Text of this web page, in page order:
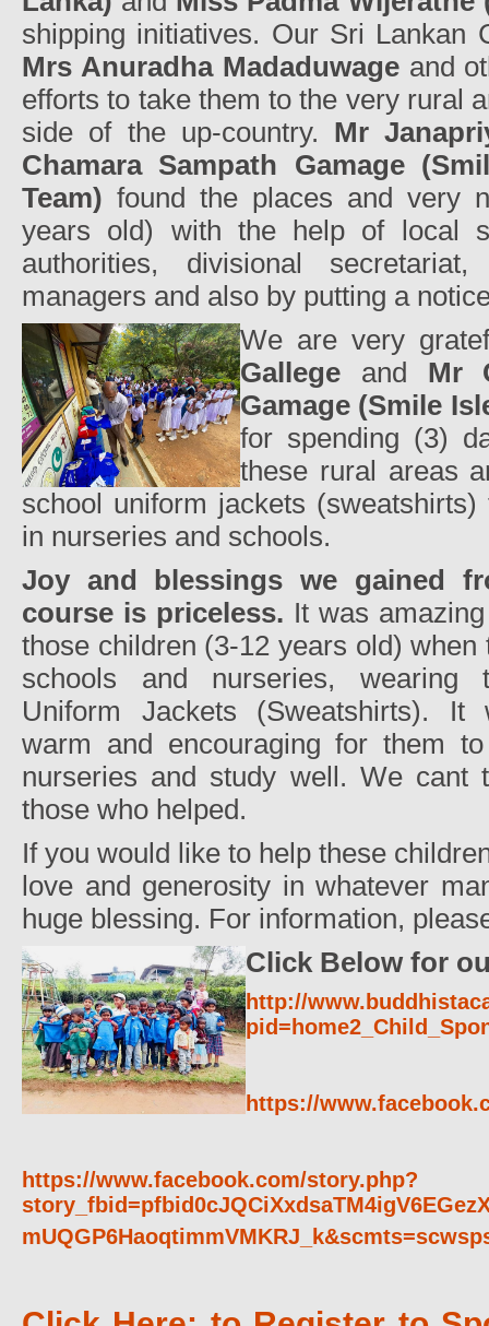
shipping initiatives. Our Sri Lankan
Mrs Anuradha Madaduwageand
efforts to take them to the very rural
side of the up-country. Mr
Chamara Sampath Gamage
Team) found the places and very
years old) with the help of local
authorities, divisional
managers and also by putting a
We are very
Gallege and Mr
Gamage (Smile
for spending (3)
these rural areas
school uniform jackets
in nurseries and schools.
Joy and blessings we gained
course is priceless. It was
those children (3-12 years old)
schools and nurseries, wearing
Uniform Jackets (Sweatshirts). It
warm and encouraging for them
nurseries and study well. We cant
those who helped.
If you would like to help these
love and generosity in whatever
huge blessing. For information,
Click Below for
http://
https://
https://www.facebook.com/story.php?